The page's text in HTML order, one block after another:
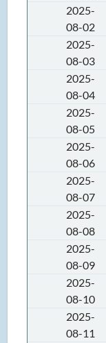
2025-
08-02
2025-
08-03
2025-
08-04
2025-
08-05
2025-
08-06
2025-
08-07
2025-
08-08
2025-
08-09
2025-
08-10
2025-
08-11